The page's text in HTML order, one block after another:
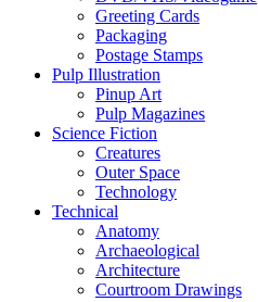
Greeting Cards
Packaging
Postage Stamps
Pulp Illustration
Pinup Art
Pulp Magazines
Science Fiction
Creatures
Outer Space
Technology
Technical
Anatomy
Archaeological
Architecture
Courtroom Drawings